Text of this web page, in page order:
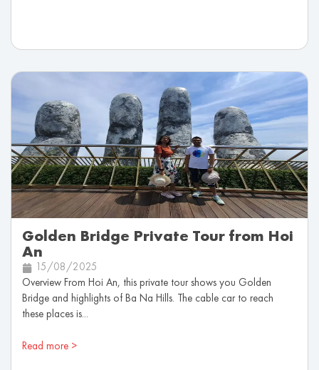
Golden Bridge Private Tour from Hoi
An
15/08/2025
Overview From Hoi An, this private tour shows you Golden
Bridge and highlights of Ba Na Hills. The cable car to reach
these places is...
Read more >